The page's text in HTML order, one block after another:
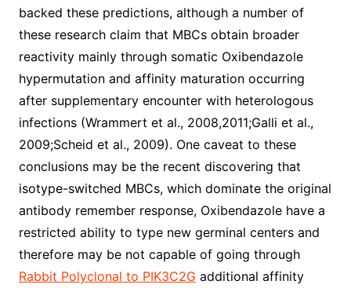
backed these predictions, although a number of
these research claim that MBCs obtain broader
reactivity mainly through somatic Oxibendazole
hypermutation and affinity maturation occurring
after supplementary encounter with heterologous
infections (Wrammert et al., 2008,2011;Galli et al.,
2009;Scheid et al., 2009). One caveat to these
conclusions may be the recent discovering that
isotype-switched MBCs, which dominate the original
antibody remember response, Oxibendazole have a
restricted ability to type new germinal centers and
therefore may be not capable of going through
Rabbit Polyclonal to PIK3C2G additional affinity